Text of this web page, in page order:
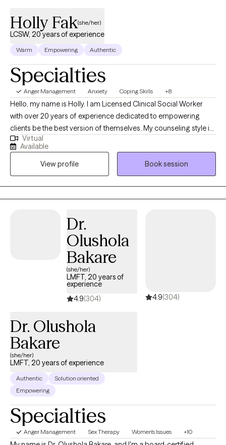
Holly Fak(she/her)
LCSW, 20 years of experience
Warm Empowering Authentic
Specialties
Anger Management Anxiety Coping Skills +8
Hello, my name is Holly. I am Licensed Clinical Social Worker
with over 20 years of experience dedicated to empowering
clients be the best version of themselves. My counseling style is
warm, interactive, and collaborative using a strengths-based,
client centered approach. My clinical experience includes
working with individuals who struggle with anxiety, depression,
trauma, and life transitions. I have extensive training in crisis
counseling in the Emergency Department and inpatient
psychiatric units. I have worked in domestic violence and
enjoy working with new mothers, caregivers, and those working
through grief and loss.
Virtual
Available
View profile
Book session
Dr.
Olushola
Bakare
(she/her)
LMFT, 20 years of
experience
4.9(304) 4.9(304)
Dr. Olushola
Bakare
(she/her)
LMFT, 20 years of experience
Authentic
Solution oriented
Empowering
Specialties
Anger Management Sex Therapy Women's Issues +10